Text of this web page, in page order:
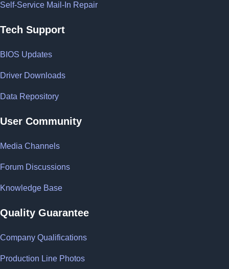
Self-Service Mail-In Repair
Tech Support
BIOS Updates
Driver Downloads
Data Repository
User Community
Media Channels
Forum Discussions
Knowledge Base
Quality Guarantee
Company Qualifications
Production Line Photos